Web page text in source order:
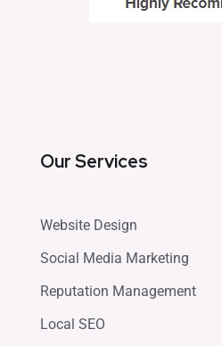
Our Services
Website Design
Social Media Marketing
Reputation Management
Local SEO